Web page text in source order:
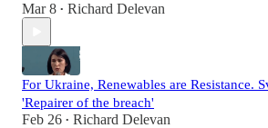
Mar 8 • Richard Delevan
For Ukraine, Renewables are Resistance.
'Repairer of the breach'
Feb 26 • Richard Delevan